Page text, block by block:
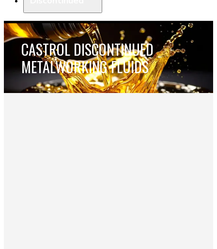
CASTROL DISCONTINUED
METALWORKING FLUIDS